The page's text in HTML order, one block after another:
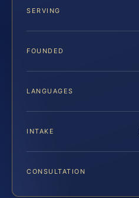
SERVING
FOUNDED
LANGUAGES
INTAKE
CONSULTATION